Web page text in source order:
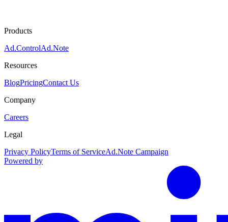
Products
Ad.ControlAd.Note
Resources
BlogPricingContact Us
Company
Careers
Legal
Privacy PolicyTerms of ServiceAd.Note Campaign
Powered by